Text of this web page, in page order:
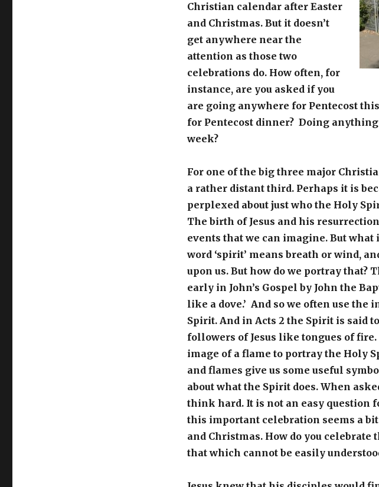
Christian calendar after Easter
and Christmas. But it doesn’t
get anywhere near the
attention as those two
celebrations do. How often, for
instance, are you asked if you
are going anywhere for Pentecost
for Pentecost dinner? Doing
week?
For one of the big three major
a rather distant third. Perhaps it is
perplexed about just who the Holy
The birth of Jesus and his
events that we can imagine. But
word ‘spirit’ means breath or wind,
upon us. But how do we portray that?
early in John’s Gospel by John the
like a dove.’ And so we often use the
Spirit. And in Acts 2 the Spirit is said
followers of Jesus like tongues of fire.
image of a flame to portray the Holy
and flames give us some useful
about what the Spirit does. When
think hard. It is not an easy question
this important celebration seems a bit
and Christmas. How do you celebrate
that which cannot be easily